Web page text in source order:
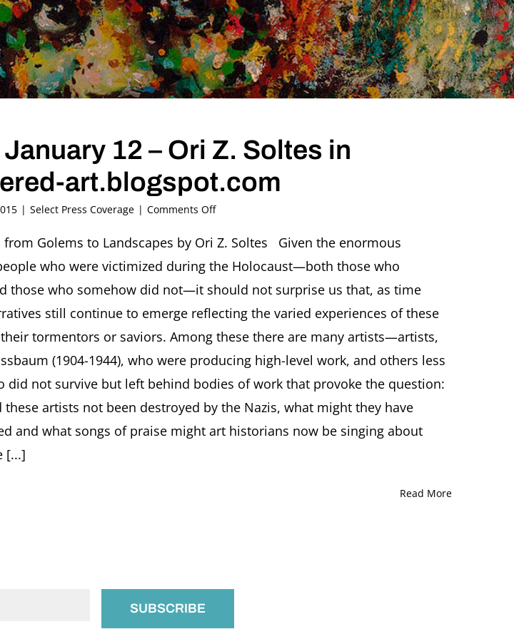
12 – Ori Z. Soltes in
art.blogspot.com
| Select Press Coverage | Comments Offon
January
–
Ori
Z.
Soltes
in
plundered-
art.blogspot.com
from Golems to Landscapes by Ori Z. Soltes Given the enormous
who were victimized during the Holocaust—both those who
those who somehow did not—it should not surprise us that, as time
still continue to emerge reflecting the varied experiences of these
tormentors or saviors. Among these there are many artists—artists,
(1904-1944), who were producing high-level work, and others less
not survive but left behind bodies of work that provoke the question:
these artists not been destroyed by the Nazis, what might they have
and what songs of praise might art historians now be singing about
[...]
Read More